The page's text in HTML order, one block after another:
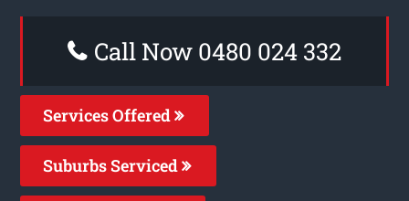
Call Now 0480 024 332
Services Offered
Suburbs Serviced